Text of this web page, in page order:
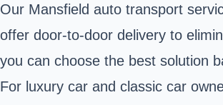
Our Mansfield auto transport
offer door-to-door delivery to
you can choose the best solution
For luxury car and classic car